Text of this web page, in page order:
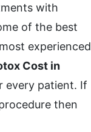
with
of the best
experienced
Cost in
every patient. If
then